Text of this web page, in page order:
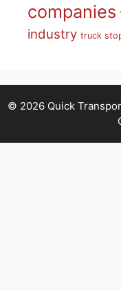
companies
industry truck
© 2026 Quick